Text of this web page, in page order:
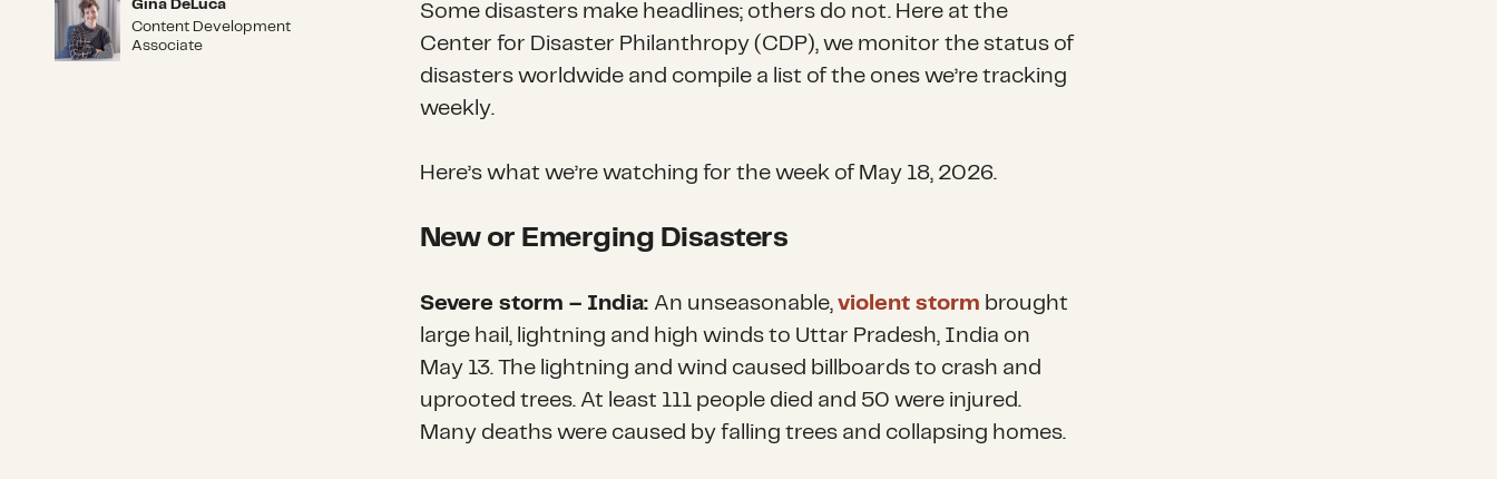
Some disasters make headlines; others do not. Here at the
Center for Disaster Philanthropy (CDP), we monitor the status of
disasters worldwide and compile a list of the ones we’re tracking
weekly.
Here’s what we’re watching for the week of May 18, 2026.
New or Emerging Disasters
Severe storm – India: An unseasonable, violent storm brought
large hail, lightning and high winds to Uttar Pradesh, India on
May 13. The lightning and wind caused billboards to crash and
uprooted trees. At least 111 people died and 50 were injured.
Many deaths were caused by falling trees and collapsing homes.
Gina DeLuca
Gina DeLuca
Content Development
Associate